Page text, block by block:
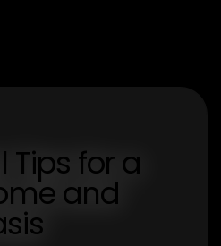
Tips for a
and